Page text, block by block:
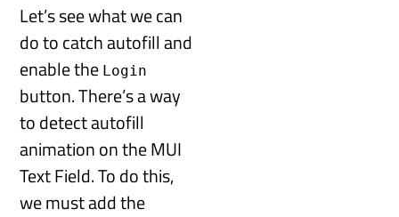
Let’s see what we can
do to catch autofill and
enable the Login
button. There’s a way
to detect autofill
animation on the MUI
Text Field. To do this,
we must add the